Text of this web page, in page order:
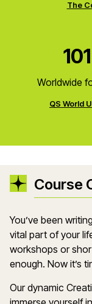
The
Worldwide
QS World
Course
You’ve been
vital part of your
workshops or
enough. Now it’s
Our dynamic